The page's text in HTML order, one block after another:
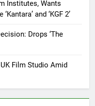
Institutes, Wants
and ‘KGF 2’
Drops ‘The
Film Studio Amid